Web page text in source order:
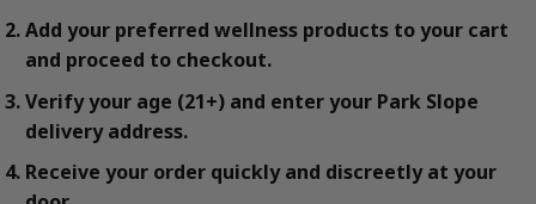
Add your preferred wellness products to your cart
and proceed to checkout.
Verify your age (21+) and enter your Park Slope
delivery address.
Receive your order quickly and discreetly at your